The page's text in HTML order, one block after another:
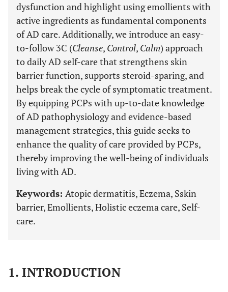
dysfunction and highlight using emollients with
active ingredients as fundamental components
of AD care. Additionally, we introduce an easy-
to-follow 3C (Cleanse, Control, Calm) approach
to daily AD self-care that strengthens skin
barrier function, supports steroid-sparing, and
helps break the cycle of symptomatic treatment.
By equipping PCPs with up-to-date knowledge
of AD pathophysiology and evidence-based
management strategies, this guide seeks to
enhance the quality of care provided by PCPs,
thereby improving the well-being of individuals
living with AD.
Keywords: Atopic dermatitis, Eczema, Sskin
barrier, Emollients, Holistic eczema care, Self-
care.
1. INTRODUCTION